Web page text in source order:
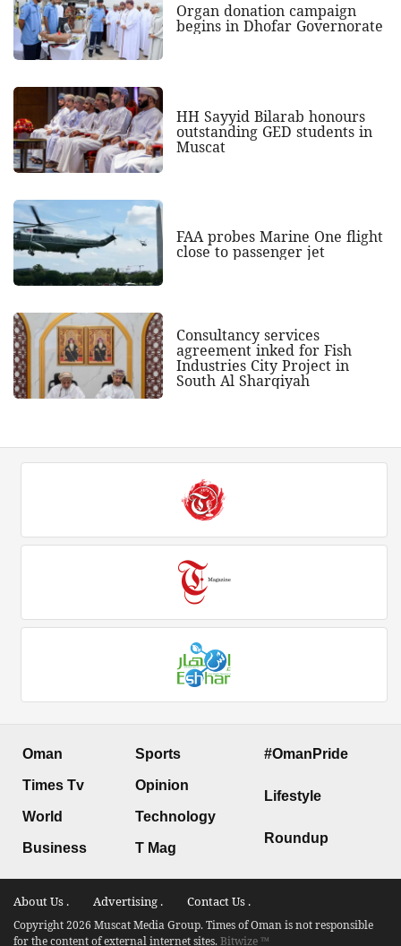
Organ donation campaign
begins in Dhofar Governorate
HH Sayyid Bilarab honours
outstanding GED students in
Muscat
FAA probes Marine One flight
close to passenger jet
Consultancy services
agreement inked for Fish
Industries City Project in
South Al Sharqiyah
Oman
Times Tv
World
Business
Sports
Opinion
Technology
T Mag
#OmanPride
Lifestyle
Roundup
About Us . Advertising . Contact Us .
Copyright 2026 Muscat Media Group. Times of Oman is not responsible
for the content of external internet sites.Bitwize ™